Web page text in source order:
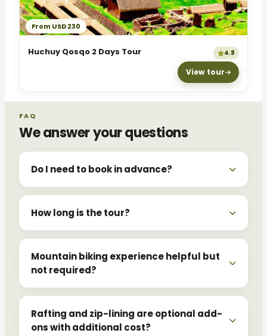
From USD 230
Huchuy Qosqo 2 Days Tour 4.9
View tour
FAQ
We answer your questions
Do I need to book in advance?
How long is the tour?
Mountain biking experience helpful but
not required?
Rafting and zip-lining are optional add-
ons with additional cost?